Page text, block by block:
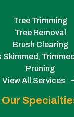
Tree Trimming
Tree Removal
Brush Clearing
Skimmed,
Pruning
View All Services
Our